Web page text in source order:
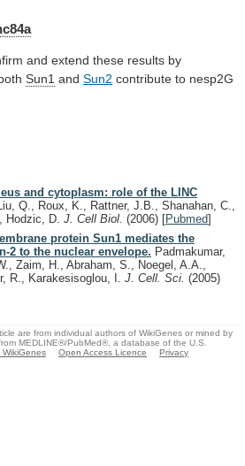
and extend these results by
Sun1 and Sun2 contribute to nesp2G
and cytoplasm: role of the LINC
Q., Roux, K., Rattner, J.B., Shanahan, C.,
Hodzic, D. J. Cell Biol. (2006) [Pubmed]
protein Sun1 mediates the
2 to the nuclear envelope. Padmakumar,
Zaim, H., Abraham, S., Noegel, A.A.,
R., Karakesisoglou, I. J. Cell. Sci. (2005)
are from individual authors of WikiGenes or mined by
MEDLINE®/PubMed®, a database of the U.S.
WikiGenes Open Access Licence
Privacy